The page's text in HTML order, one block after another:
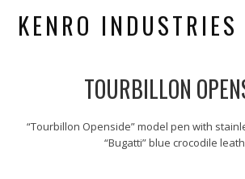
KENRO INDUSTRIES
TOURBILLON
“Tourbillon Openside” model pen with
“Bugatti” blue crocodile